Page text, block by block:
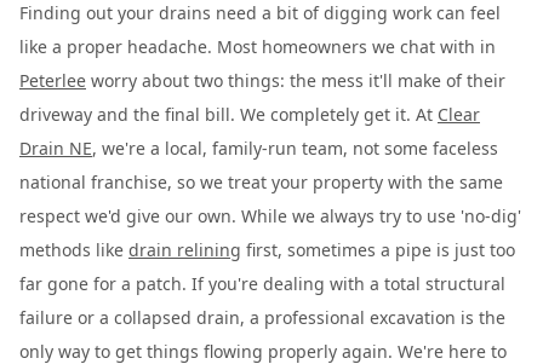
Finding out your drains need a bit of digging work can feel
like a proper headache. Most homeowners we chat with in
Peterlee worry about two things: the mess it'll make of their
driveway and the final bill. We completely get it. At Clear
Drain NE, we're a local, family-run team, not some faceless
national franchise, so we treat your property with the same
respect we'd give our own. While we always try to use 'no-dig'
methods like drain relining first, sometimes a pipe is just too
far gone for a patch. If you're dealing with a total structural
failure or a collapsed drain, a professional excavation is the
only way to get things flowing properly again. We're here to